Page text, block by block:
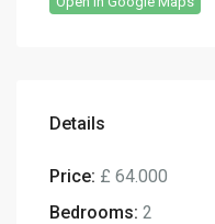
Details
Price: £ 64.000
Bedrooms: 2